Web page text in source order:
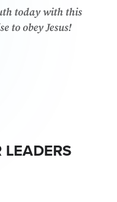
today with this
to obey Jesus!